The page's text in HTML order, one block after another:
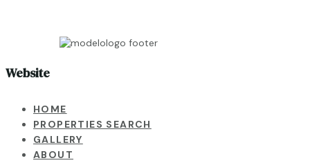
Website
HOME
PROPERTIES SEARCH
GALLERY
ABOUT